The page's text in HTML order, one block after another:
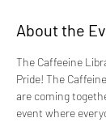
About the
The Caffeeine
Pride! The
are coming
event where